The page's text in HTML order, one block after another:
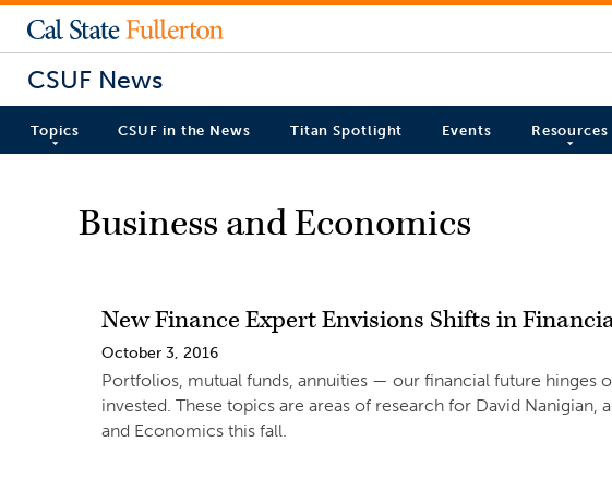
CSUF News
Topics CSUF in the News Titan Spotlight Events Resources
Business and Economics
New Finance Expert Envisions Shifts in
October 3, 2016
Portfolios, mutual funds, annuities — our financial future hinges
invested. These topics are areas of research for David
and Economics this fall.